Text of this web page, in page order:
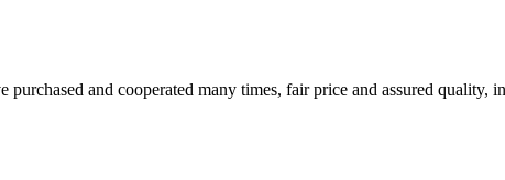
and cooperated many times, fair price and assured quality,